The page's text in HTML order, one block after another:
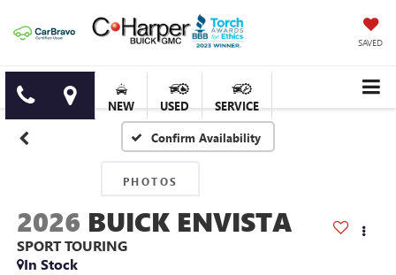
SAVED
NEW USED SERVICE
Confirm Availability
PHOTOS
2026 BUICK ENVISTA
SPORT TOURING
In Stock